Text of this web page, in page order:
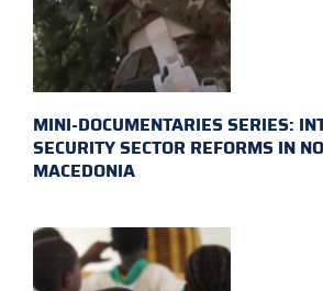
MINI-DOCUMENTARIES SERIES:
SECURITY SECTOR REFORMS IN
MACEDONIA